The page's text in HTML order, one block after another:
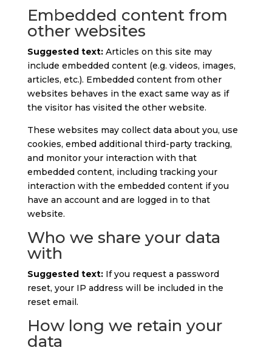
Embedded content from
other websites
Suggested text: Articles on this site may
include embedded content (e.g. videos, images,
articles, etc.). Embedded content from other
websites behaves in the exact same way as if
the visitor has visited the other website.
These websites may collect data about you, use
cookies, embed additional third-party tracking,
and monitor your interaction with that
embedded content, including tracking your
interaction with the embedded content if you
have an account and are logged in to that
website.
Who we share your data
with
Suggested text: If you request a password
reset, your IP address will be included in the
reset email.
How long we retain your
data